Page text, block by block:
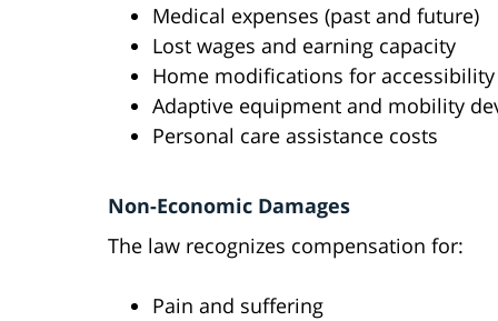
Medical expenses (past and future)
Lost wages and earning capacity
Home modifications for accessibility
Adaptive equipment and mobility
Personal care assistance costs
Non-Economic Damages
The law recognizes compensation for:
Pain and suffering